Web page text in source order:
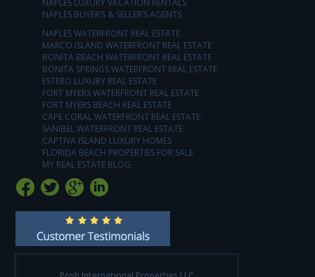
NAPLES LUXURY VACATION RENTALS
NAPLES BUYER’S & SELLER’S AGENTS
NAPLES WATERFRONT REAL ESTATE
MARCO ISLAND WATERFRONT REAL ESTATE
BONITA BEACH WATERFRONT REAL ESTATE
BONITA SPRINGS WATERFRONT REAL ESTATE
ESTERO LUXURY REAL ESTATE
FORT MYERS WATERFRONT REAL ESTATE
FORT MYERS BEACH REAL ESTATE
CAPE CORAL WATERFRONT REAL ESTATE
SANIBEL WATERFRONT REAL ESTATE
CAPTIVA ISLAND LUXURY HOMES
FLORIDA BEACH PROPERTIES FOR SALE
MY REAL ESTATE BLOG